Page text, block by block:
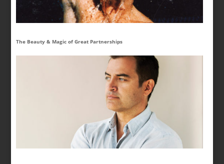
The Beauty & Magic of Great Partnerships